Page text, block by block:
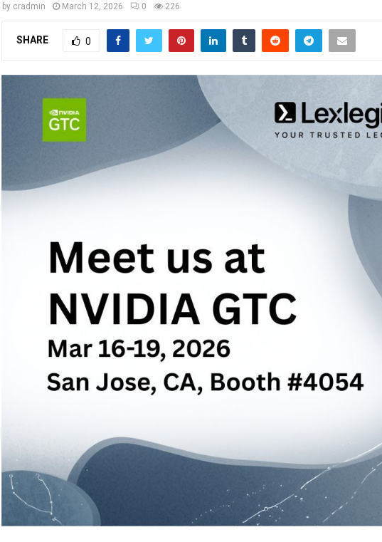
by cradmin March 12, 2026 0 226
SHARE 0